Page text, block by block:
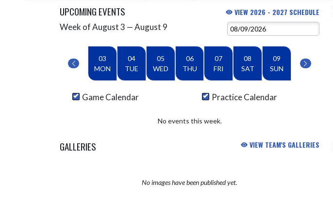
UPCOMING EVENTS VIEW 2026 - 2027 SCHEDULE
Skip Events
Week of August 3 — August 9
03
MON
04
TUE
05
WED
06
THU
07
FRI
08
SAT
09
SUN
Game Calendar Practice Calendar
No events this week.
GALLERIES VIEW TEAM'S GALLERIES
No images have been published yet.